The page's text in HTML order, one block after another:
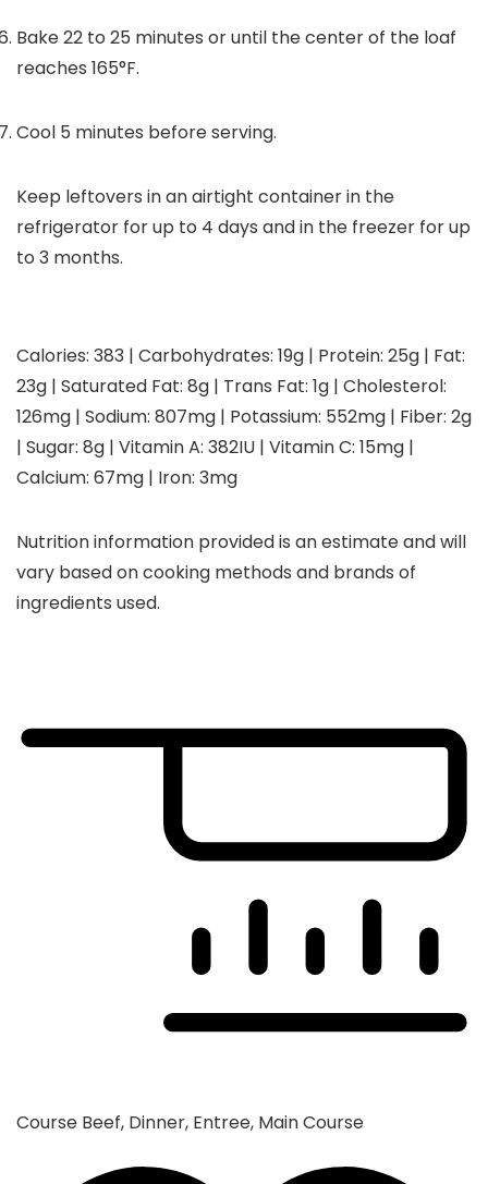
Bake 22 to 25 minutes or until the center of the loaf
reaches 165°F.
Cool 5 minutes before serving.
Keep leftovers in an airtight container in the
refrigerator for up to 4 days and in the freezer for up
to 3 months.
Calories: 383 | Carbohydrates: 19g | Protein: 25g | Fat:
23g | Saturated Fat: 8g | Trans Fat: 1g | Cholesterol:
126mg | Sodium: 807mg | Potassium: 552mg | Fiber: 2g
| Sugar: 8g | Vitamin A: 382IU | Vitamin C: 15mg |
Calcium: 67mg | Iron: 3mg
Nutrition information provided is an estimate and will
vary based on cooking methods and brands of
ingredients used.
Course Beef, Dinner, Entree, Main Course